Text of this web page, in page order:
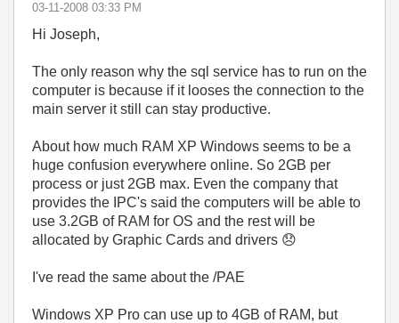
‎03-11-2008 03:33 PM
Hi Joseph,
The only reason why the sql service has to run on the
computer is because if it looses the connection to the
main server it still can stay productive.
About how much RAM XP Windows seems to be a
huge confusion everywhere online. So 2GB per
process or just 2GB max. Even the company that
provides the IPC's said the computers will be able to
use 3.2GB of RAM for OS and the rest will be
allocated by Graphic Cards and drivers 😞
I've read the same about the /PAE
Windows XP Pro can use up to 4GB of RAM, but